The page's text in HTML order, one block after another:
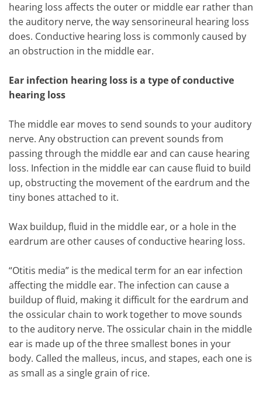
hearing loss affects the outer or middle ear rather than
the auditory nerve, the way sensorineural hearing loss
does. Conductive hearing loss is commonly caused by
an obstruction in the middle ear.
Ear infection hearing loss is a type of conductive
hearing loss
The middle ear moves to send sounds to your auditory
nerve. Any obstruction can prevent sounds from
passing through the middle ear and can cause hearing
loss. Infection in the middle ear can cause fluid to build
up, obstructing the movement of the eardrum and the
tiny bones attached to it.
Wax buildup, fluid in the middle ear, or a hole in the
eardrum are other causes of conductive hearing loss.
“Otitis media” is the medical term for an ear infection
affecting the middle ear. The infection can cause a
buildup of fluid, making it difficult for the eardrum and
the ossicular chain to work together to move sounds
to the auditory nerve. The ossicular chain in the middle
ear is made up of the three smallest bones in your
body. Called the malleus, incus, and stapes, each one is
as small as a single grain of rice.